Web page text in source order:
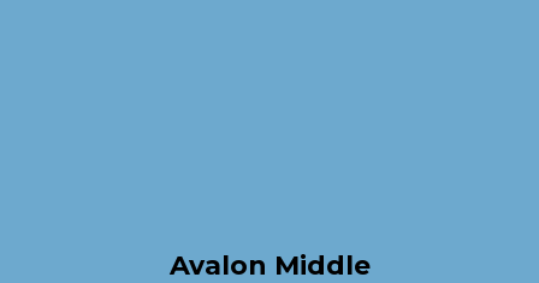
Avalon Middle